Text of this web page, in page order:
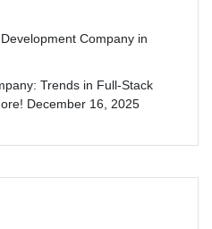
Company in
Trends in Full-Stack
December 16, 2025